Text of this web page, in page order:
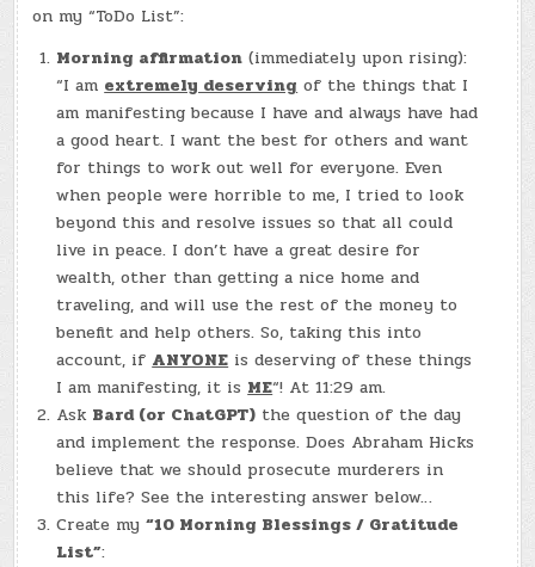
–
MAYA
ALPER
on my “ToDo List”:
Morning affirmation (immediately upon rising):
“I am extremely deserving of the things that I
am manifesting because I have and always have had
a good heart. I want the best for others and want
for things to work out well for everyone. Even
when people were horrible to me, I tried to look
beyond this and resolve issues so that all could
live in peace. I don’t have a great desire for
wealth, other than getting a nice home and
traveling, and will use the rest of the money to
benefit and help others. So, taking this into
account, if ANYONE is deserving of these things
I am manifesting, it is ME“! At 11:29 am.
Ask Bard (or ChatGPT) the question of the day
and implement the response. Does Abraham Hicks
believe that we should prosecute murderers in
this life? See the interesting answer below…
Create my“10 Morning Blessings / Gratitude
List”: